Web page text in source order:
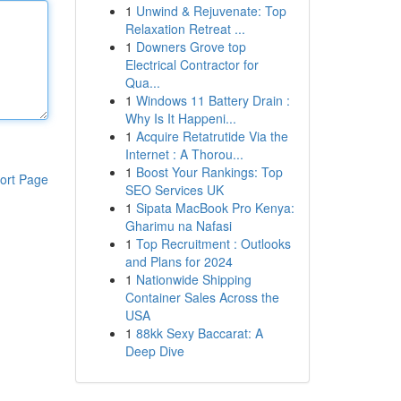
Page
1 Unwind & Rejuvenate: Top
Relaxation Retreat ...
1 Downers Grove top
Electrical Contractor for
Qua...
1 Windows 11 Battery Drain :
Why Is It Happeni...
1 Acquire Retatrutide Via the
Internet : A Thorou...
1 Boost Your Rankings: Top
SEO Services UK
1 Sipata MacBook Pro Kenya:
Gharimu na Nafasi
1 Top Recruitment : Outlooks
and Plans for 2024
1 Nationwide Shipping
Container Sales Across the
USA
1 88kk Sexy Baccarat: A
Deep Dive